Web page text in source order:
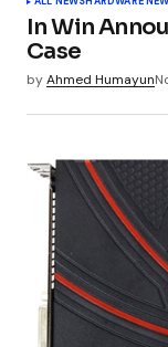
In Win
Case
byAhmed Humayun